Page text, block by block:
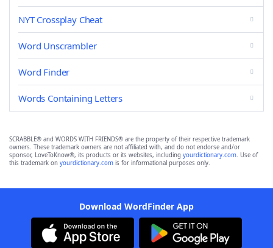
NYT Crossplay Cheat
Word Unscrambler
Word Finder
Words Containing Letters
SCRABBLE® and WORDS WITH FRIENDS® are the property of their respective trademark
owners. These trademark owners are not affiliated with, and do not endorse and/or
sponsor, LoveToKnow®, its products or its websites, including yourdictionary.com. Use of
this trademark on yourdictionary.com is for informational purposes only.
Download WordFinder App